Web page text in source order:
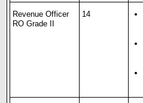
Revenue Officer
RO Grade II
14